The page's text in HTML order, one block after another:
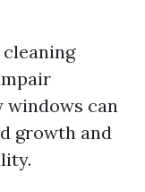
can
growth and